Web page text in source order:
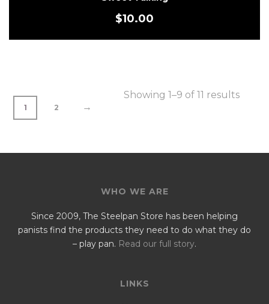
$10.00
1 2 →
Showing 1–9 of 11 results
WHO WE ARE
Since 2009, The Steelpan Store has been helping
panists find the products they need to do what they do
– play pan. Read our full story.
LINKS